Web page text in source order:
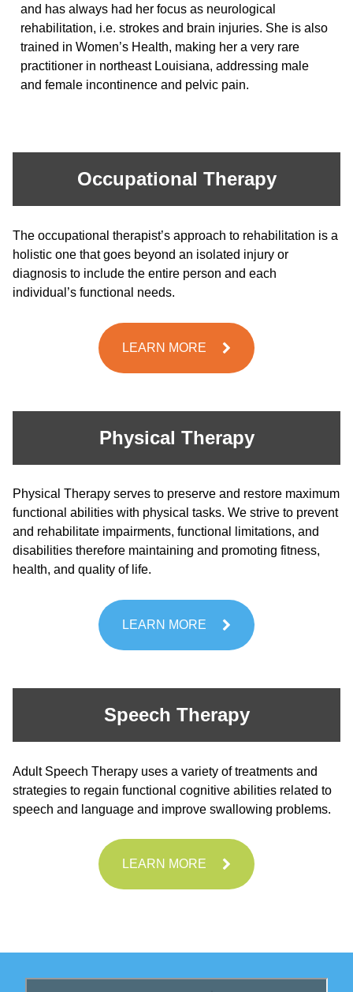
and has always had her focus as neurological
rehabilitation, i.e. strokes and brain injuries. She is also
trained in Women’s Health, making her a very rare
practitioner in northeast Louisiana, addressing male
and female incontinence and pelvic pain.
Occupational Therapy
The occupational therapist’s approach to rehabilitation is a
holistic one that goes beyond an isolated injury or
diagnosis to include the entire person and each
individual’s functional needs.
LEARN MORE
Physical Therapy
Physical Therapy serves to preserve and restore maximum
functional abilities with physical tasks. We strive to prevent
and rehabilitate impairments, functional limitations, and
disabilities therefore maintaining and promoting fitness,
health, and quality of life.
LEARN MORE
Speech Therapy
Adult Speech Therapy uses a variety of treatments and
strategies to regain functional cognitive abilities related to
speech and language and improve swallowing problems.
LEARN MORE